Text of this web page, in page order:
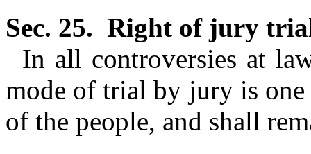
Sec. 25. Right of jury
In all controversies at
mode of trial by jury is
of the people, and shall